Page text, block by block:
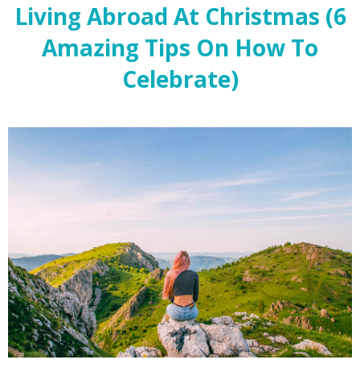
Living Abroad At Christmas (6
Amazing Tips On How To
Celebrate)